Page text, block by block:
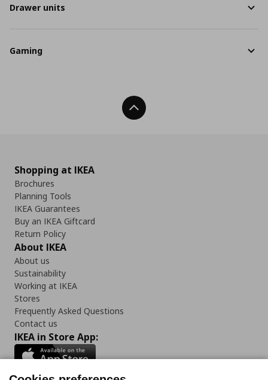
Drawer units
Gaming
Back To Top
Shopping at IKEA
Brochures
Planning Tools
IKEA Guarantees
Buy an IKEA Giftcard
Return Policy
About IKEA
About us
Sustainability
Working at IKEA
Stores
Frequently Asked Questions
Contact us
IKEA in Store App: